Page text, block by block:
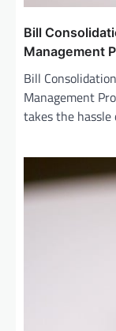
Bill
Management
Bill
Management
takes the